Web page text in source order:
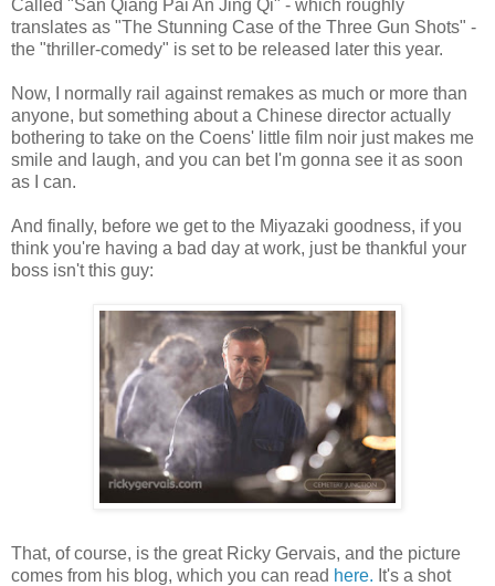
Called "San Qiang Pai An Jing Qi" - which roughly
translates as "The Stunning Case of the Three Gun Shots" -
the "thriller-comedy" is set to be released later this year.
Now, I normally rail against remakes as much or more than
anyone, but something about a Chinese director actually
bothering to take on the Coens' little film noir just makes me
smile and laugh, and you can bet I'm gonna see it as soon
as I can.
And finally, before we get to the Miyazaki goodness, if you
think you're having a bad day at work, just be thankful your
boss isn't this guy:
That, of course, is the great Ricky Gervais, and the picture
comes from his blog, which you can read here. It's a shot